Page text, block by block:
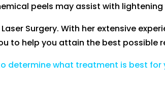
peels may assist with lightening
Surgery. With her extensive
to help you attain the best possible
determine what treatment is best for